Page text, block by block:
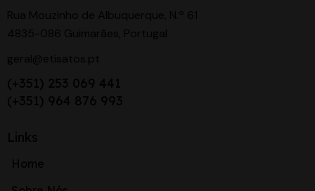
Rua Mouzinho de Albuquerque, N.º 61
4835-086 Guimarães, Portugal
geral@etisatos.pt
(+351) 253 069 441
(+351) 964 876 993
Links
Home